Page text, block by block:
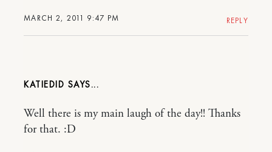
MARCH 2, 2011 9:47 PM REPLY
KATIEDID
Well there is my main laugh of the day!! Thanks
for that. :D